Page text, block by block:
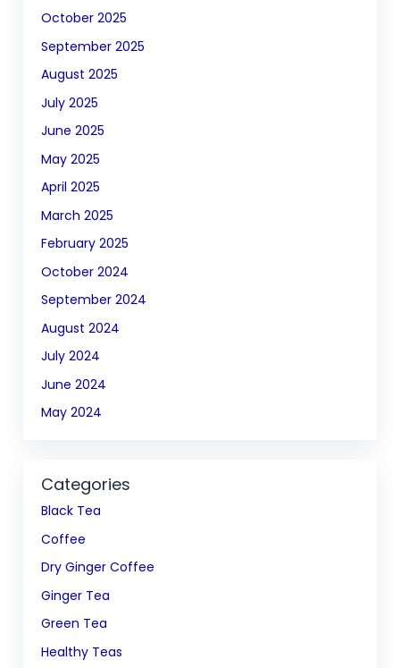
October 2025
September 2025
August 2025
July 2025
June 2025
May 2025
April 2025
March 2025
February 2025
October 2024
September 2024
August 2024
July 2024
June 2024
May 2024
Categories
Black Tea
Coffee
Dry Ginger Coffee
Ginger Tea
Green Tea
Healthy Teas